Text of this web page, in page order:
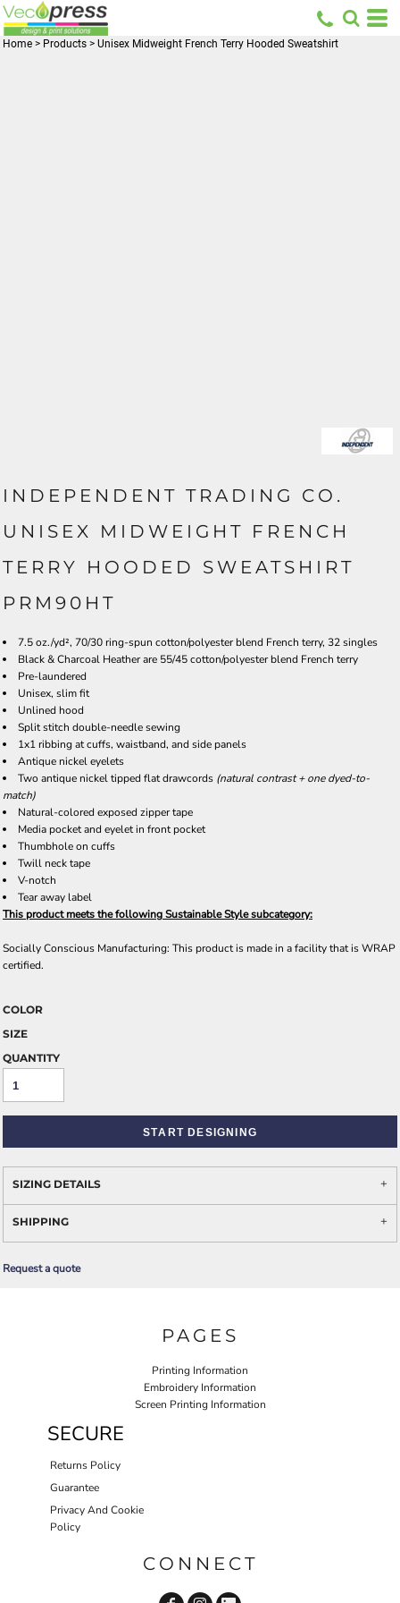
Home > Products > Unisex Midweight French Terry Hooded Sweatshirt
INDEPENDENT TRADING CO.
UNISEX MIDWEIGHT FRENCH
TERRY HOODED SWEATSHIRT
PRM90HT
7.5 oz./yd², 70/30 ring-spun cotton/polyester blend French terry, 32 singles
Black & Charcoal Heather are 55/45 cotton/polyester blend French terry
Pre-laundered
Unisex, slim fit
Unlined hood
Split stitch double-needle sewing
1x1 ribbing at cuffs, waistband, and side panels
Antique nickel eyelets
Two antique nickel tipped flat drawcords (natural contrast + one dyed-to-
match)
Natural-colored exposed zipper tape
Media pocket and eyelet in front pocket
Thumbhole on cuffs
Twill neck tape
V-notch
Tear away label
This product meets the following Sustainable Style subcategory:
Socially Conscious Manufacturing: This product is made in a facility that is WRAP
certified.
COLOR
SIZE
QUANTITY
START DESIGNING
SIZING DETAILS
SHIPPING
Request a quote
PAGES
Printing Information
Embroidery Information
Screen Printing Information
SECURE
Returns Policy
Guarantee
Privacy And Cookie
Policy
CONNECT